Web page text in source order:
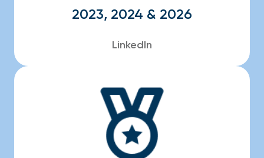
2023, 2024 & 2026
LinkedIn